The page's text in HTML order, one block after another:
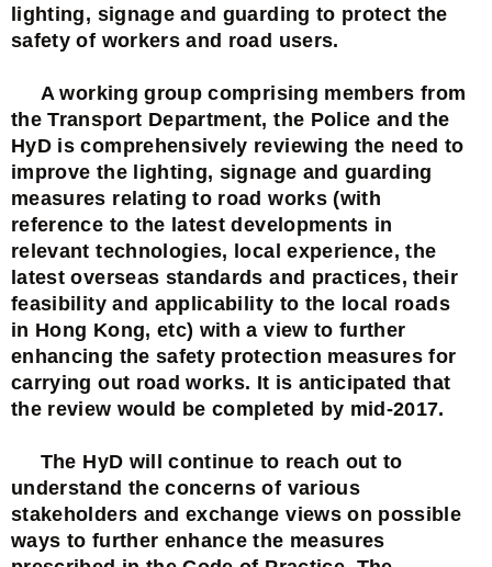
lighting, signage and guarding to protect the
safety of workers and road users.
A working group comprising members from
the Transport Department, the Police and the
HyD is comprehensively reviewing the need to
improve the lighting, signage and guarding
measures relating to road works (with
reference to the latest developments in
relevant technologies, local experience, the
latest overseas standards and practices, their
feasibility and applicability to the local roads
in Hong Kong, etc) with a view to further
enhancing the safety protection measures for
carrying out road works. It is anticipated that
the review would be completed by mid-2017.
The HyD will continue to reach out to
understand the concerns of various
stakeholders and exchange views on possible
ways to further enhance the measures